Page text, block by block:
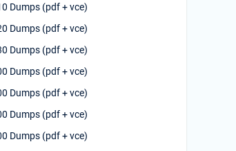
Dumps (pdf + vce)
Dumps (pdf + vce)
Dumps (pdf + vce)
Dumps (pdf + vce)
Dumps (pdf + vce)
Dumps (pdf + vce)
Dumps (pdf + vce)